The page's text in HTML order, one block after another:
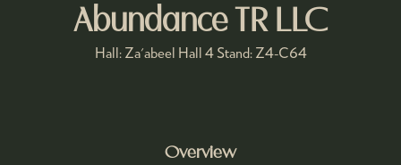
Abundance TR LLC
Hall: Za'abeel Hall 4 Stand: Z4-C64
Overview